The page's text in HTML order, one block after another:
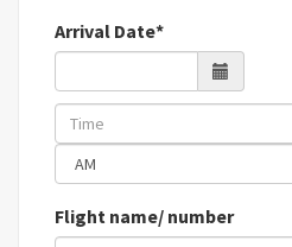
Arrival Date*
Flight name/ number